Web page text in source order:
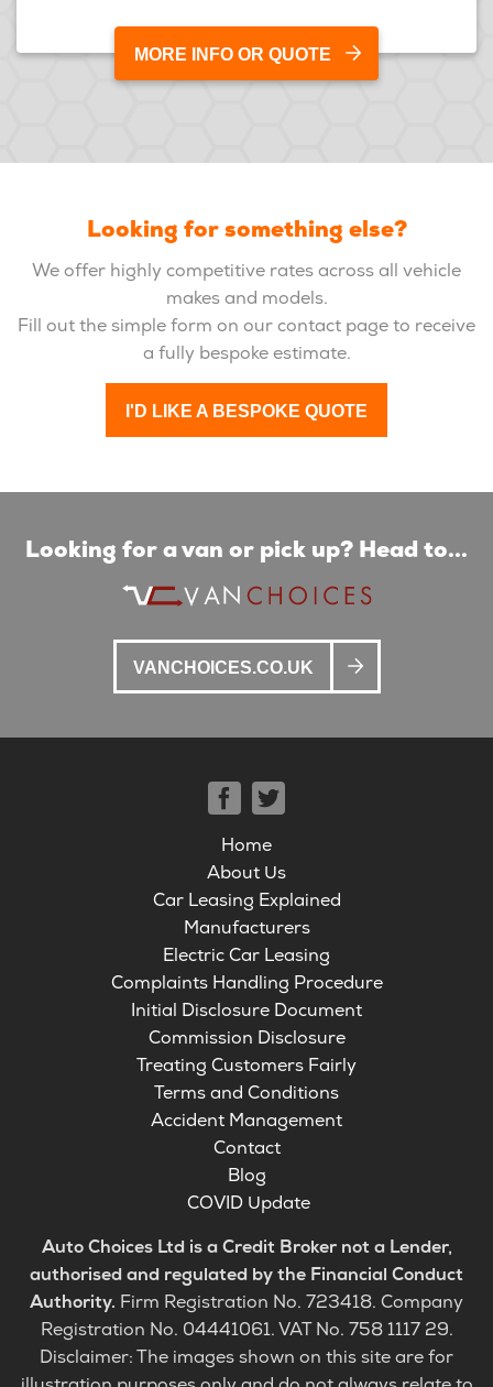
MORE INFO OR QUOTE
Looking for something else?
We offer highly competitive rates across all vehicle
makes and models.
Fill out the simple form on our contact page to receive
a fully bespoke estimate.
I'D LIKE A BESPOKE QUOTE
Looking for a van or pick up? Head to...
VANCHOICES.CO.UK
Home
About Us
Car Leasing Explained
Manufacturers
Electric Car Leasing
Complaints Handling Procedure
Initial Disclosure Document
Commission Disclosure
Treating Customers Fairly
Terms and Conditions
Accident Management
Contact
Blog
COVID Update
Auto Choices Ltd is a Credit Broker not a Lender,
authorised and regulated by the Financial Conduct
Authority. Firm Registration No. 723418. Company
Registration No. 04441061. VAT No. 758 1117 29.
Disclaimer: The images shown on this site are for